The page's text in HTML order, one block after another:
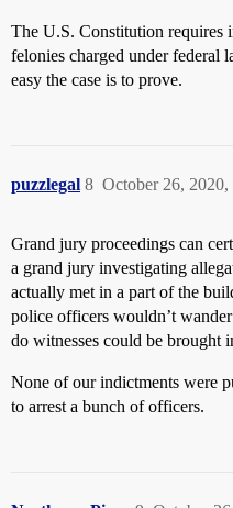
The U.S. Constitution requires
felonies charged under federal
easy the case is to prove.
puzzlegal October 26, 2020,
8
Grand jury proceedings can
a grand jury investigating
actually met in a part of the
police officers wouldn’t
do witnesses could be brought
None of our indictments were
to arrest a bunch of officers.